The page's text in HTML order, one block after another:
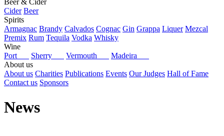
Beer & Cider
Cider Beer
Spirits
Armagnac Brandy Calvados Cognac Gin Grappa Liquer Mezcal
Premix Rum Tequila Vodka Whisky
Wine
Port
Sherry Vermouth
Madeira
About us
About us Charities Publications Events Our Judges Hall of Fame
Contact us Sponsors
News